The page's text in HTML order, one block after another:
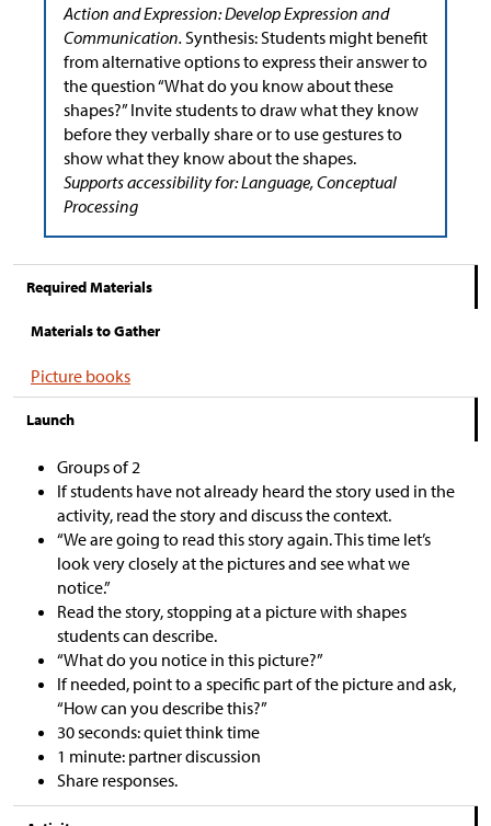
Action and Expression: Develop Expression and
Communication. Synthesis: Students might benefit
from alternative options to express their answer to
the question “What do you know about these
shapes?” Invite students to draw what they know
before they verbally share or to use gestures to
show what they know about the shapes.
Supports accessibility for: Language, Conceptual
Processing
Required Materials
Materials to Gather
Picture books
Launch
Groups of 2
If students have not already heard the story used in the
activity, read the story and discuss the context.
“We are going to read this story again. This time let’s
look very closely at the pictures and see what we
notice.”
Read the story, stopping at a picture with shapes
students can describe.
“What do you notice in this picture?”
If needed, point to a specific part of the picture and ask,
“How can you describe this?”
30 seconds: quiet think time
1 minute: partner discussion
Share responses.